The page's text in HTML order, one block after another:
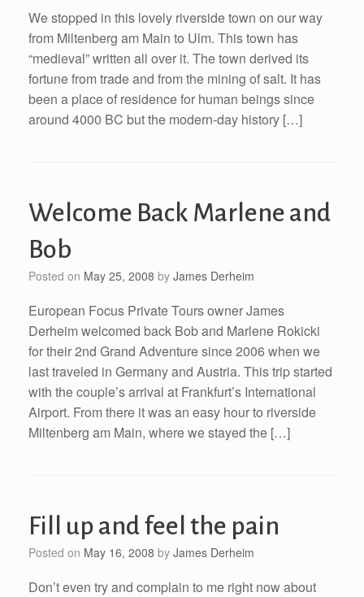
We stopped in this lovely riverside town on our way
from Miltenberg am Main to Ulm. This town has
“medieval” written all over it. The town derived its
fortune from trade and from the mining of salt. It has
been a place of residence for human beings since
around 4000 BC but the modern-day history […]
Welcome Back Marlene and
Bob
Posted on May 25, 2008 by James Derheim
European Focus Private Tours owner James
Derheim welcomed back Bob and Marlene Rokicki
for their 2nd Grand Adventure since 2006 when we
last traveled in Germany and Austria. This trip started
with the couple’s arrival at Frankfurt’s International
Airport. From there it was an easy hour to riverside
Miltenberg am Main, where we stayed the […]
Fill up and feel the pain
Posted on May 16, 2008 by James Derheim
Don’t even try and complain to me right now about